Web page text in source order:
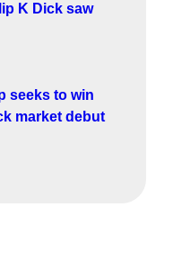
K Dick saw
seeks to win
market debut